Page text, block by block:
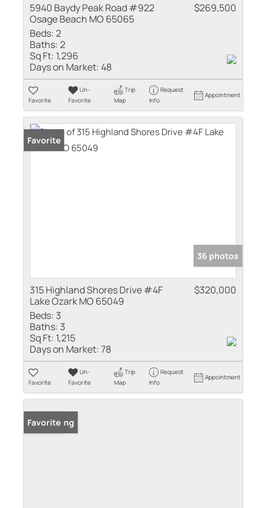
5940 Baydy Peak Road #922
Osage Beach MO 65065
$269,500
Beds:2
Baths:2
Sq Ft: 1,296
Days on Market:48
Favorite
Un-
Favorite
Trip
Map
Request
Info
Appointment
Favorite
36 photos
315 Highland Shores Drive #4F
Lake Ozark MO 65049
$320,000
Beds: 3
Baths: 3
Sq Ft: 1,215
Days on Market:78
Favorite
Un-
Favorite
Trip
Map
Request
Info
Appointment
New Listing
Favorite